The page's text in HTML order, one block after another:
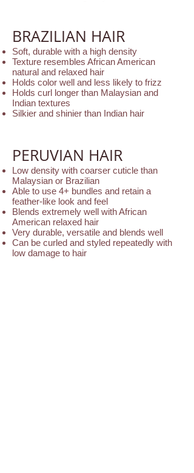
BRAZILIAN HAIR
Soft, durable with a high density
Texture resembles African American
natural and relaxed hair
Holds color well and less likely to frizz
Holds curl longer than Malaysian and
Indian textures
Silkier and shinier than Indian hair
PERUVIAN HAIR
Low density with coarser cuticle than
Malaysian or Brazilian
Able to use 4+ bundles and retain a
feather-like look and feel
Blends extremely well with African
American relaxed hair
Very durable, versatile and blends well
Can be curled and styled repeatedly with
low damage to hair